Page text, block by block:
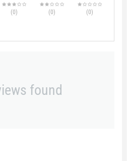
(0) (0) (0)
found